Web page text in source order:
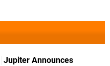
Jupiter Announces